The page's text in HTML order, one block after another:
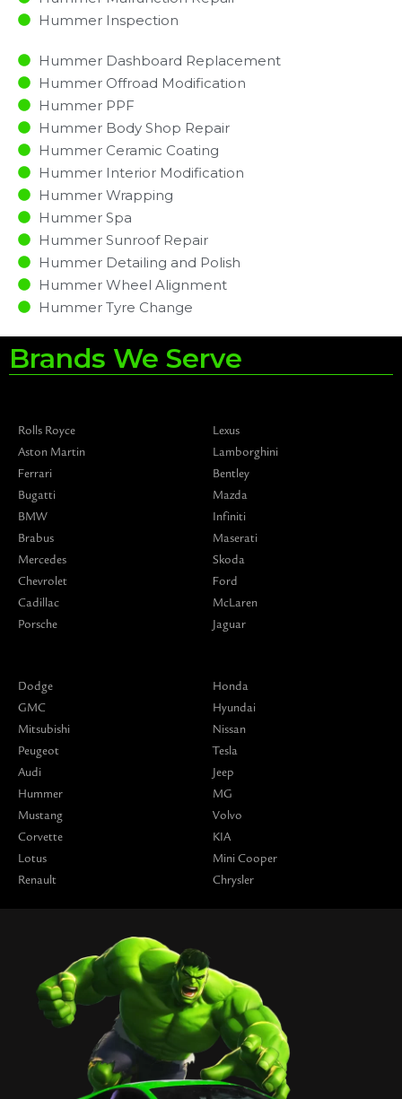
Hummer Inspection​
Hummer Dashboard Replacement
Hummer Offroad Modification
Hummer PPF
Hummer Body Shop Repair
Hummer Ceramic Coating
Hummer Interior Modification
Hummer Wrapping
Hummer Spa
Hummer Sunroof Repair
Hummer Detailing and Polish
Hummer Wheel Alignment
Hummer Tyre Change
Brands We Serve
Rolls Royce
Aston Martin
Ferrari
Bugatti
BMW
Brabus
Mercedes
Chevrolet
Cadillac
Porsche
Lexus
Lamborghini
Bentley
Mazda
Infiniti
Maserati
Skoda
Ford
McLaren
Jaguar
Dodge
GMC
Mitsubishi
Peugeot
Audi
Hummer
Mustang
Corvette
Lotus
Renault
Honda
Hyundai
Nissan
Tesla
Jeep
MG
Volvo
KIA
Mini Cooper
Chrysler